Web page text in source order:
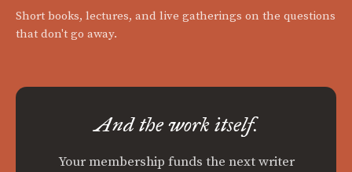
Short books, lectures, and live gatherings on the questions
that don't go away.
And the work itself.
Your membership funds the next writer